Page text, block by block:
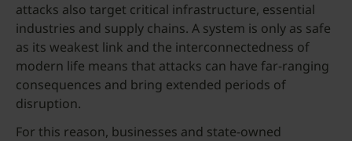
attacks also target critical infrastructure, essential
industries and supply chains. A system is only as safe
as its weakest link and the interconnectedness of
modern life means that attacks can have far-ranging
consequences and bring extended periods of
disruption.
For this reason, businesses and state-owned